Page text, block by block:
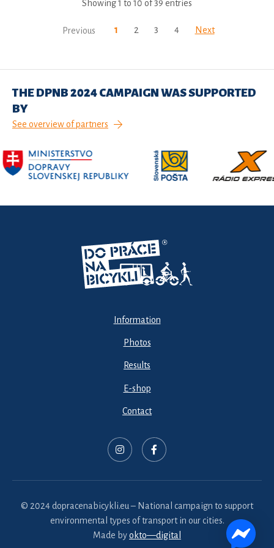
Showing 1 to 10 of 39 entries
Previous 1 2 3 4 Next
THE DPNB 2024 CAMPAIGN WAS SUPPORTED
BY
See overview of partners
Information
Photos
Results
E-shop
Contact
© 2024 dopracenabicykli.eu – National campaign to support
environmental types of transport in our cities.
Made byokto—digital